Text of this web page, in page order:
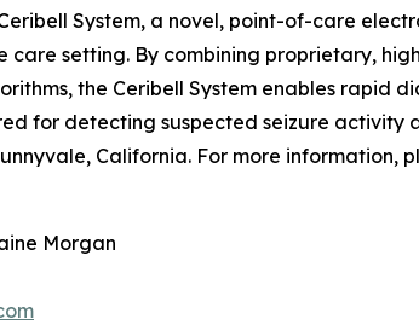
System, a novel, point-of-care
care setting. By combining proprietary,
the Ceribell System enables rapid
for detecting suspected seizure activity
California. For more information,
Morgan